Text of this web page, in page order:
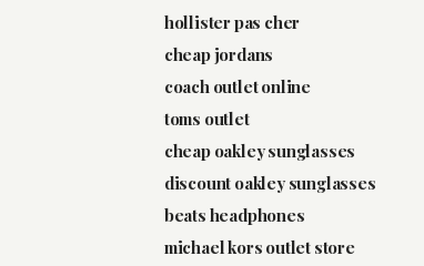
hollister pas cher
cheap jordans
coach outlet online
toms outlet
cheap oakley sunglasses
discount oakley sunglasses
beats headphones
michael kors outlet store